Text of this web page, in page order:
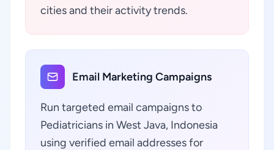
cities and their activity trends.
Email Marketing Campaigns
Run targeted email campaigns to
Pediatricians in West Java, Indonesia
using verified email addresses for